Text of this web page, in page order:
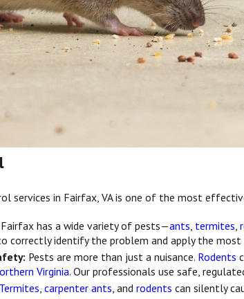
services in Fairfax, VA is one of the most
Fairfax has a wide variety of pests—ants, termites,
correctly identify the problem and apply the
Pests are more than just a nuisance. Rodents
Virginia. Our professionals use safe,
Termites,carpenter ants, androdents can silently